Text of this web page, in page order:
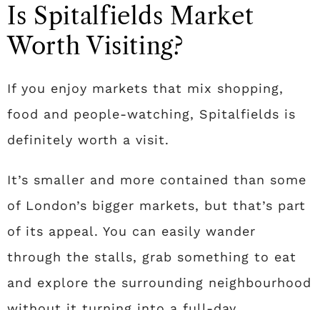
Is Spitalfields Market
Worth Visiting?
If you enjoy markets that mix shopping,
food and people-watching, Spitalfields is
definitely worth a visit.
It’s smaller and more contained than some
of London’s bigger markets, but that’s part
of its appeal. You can easily wander
through the stalls, grab something to eat
and explore the surrounding neighbourhood